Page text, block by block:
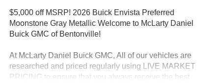
$5,000 off MSRP! 2026 Buick Envista Preferred
Moonstone Gray Metallic Welcome to McLarty Daniel
Buick GMC of Bentonville!
At McLarty Daniel Buick GMC, All of our vehicles are
researched and priced regularly using LIVE MARKET
PRICING to ensure that you always receive the best